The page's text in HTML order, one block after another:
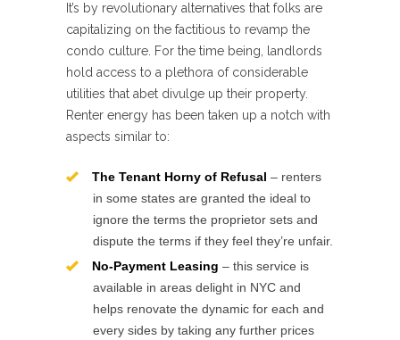
It’s by revolutionary alternatives that folks are
capitalizing on the factitious to revamp the
condo culture. For the time being, landlords
hold access to a plethora of considerable
utilities that abet divulge up their property.
Renter energy has been taken up a notch with
aspects similar to:
The Tenant Horny of Refusal – renters
in some states are granted the ideal to
ignore the terms the proprietor sets and
dispute the terms if they feel they’re unfair.
No-Payment Leasing – this service is
available in areas delight in NYC and
helps renovate the dynamic for each and
every sides by taking any further prices